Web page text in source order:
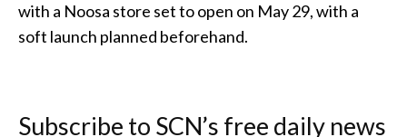
with a Noosa store set to open on May 29, with a
soft launch planned beforehand.
Subscribe to SCN’s free daily news